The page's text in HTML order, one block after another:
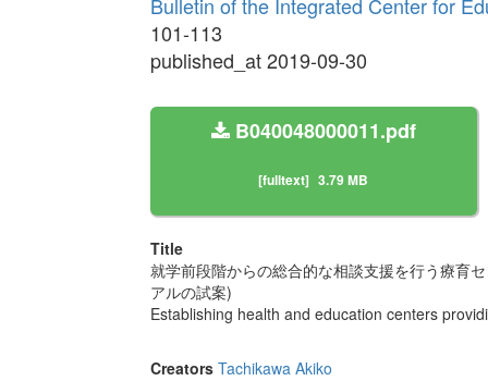
Bulletin of the Integrated Center for
101-113
published_at 2019-09-30
B040048000011.pdf
[fulltext] 3.79 MB
Title
就学前段階からの総合的な相談支援を行う療育
アルの試案)
Establishing health and education centers
Creators Tachikawa Akiko